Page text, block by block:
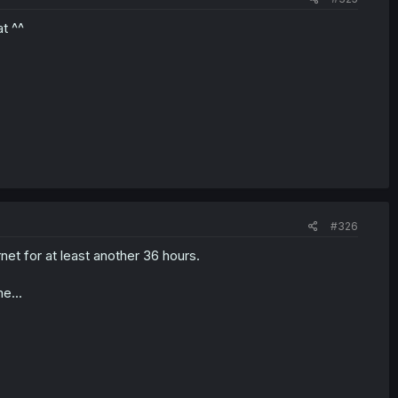
^^
#326
for at least another 36 hours.